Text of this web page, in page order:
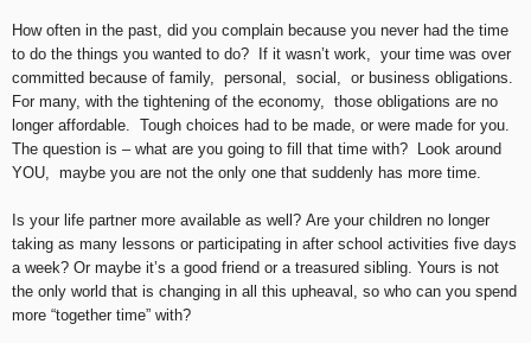
How often in the past, did you complain because you never had the time
to do the things you wanted to do? If it wasn’t work, your time was over
committed because of family, personal, social, or business obligations.
For many, with the tightening of the economy, those obligations are no
longer affordable. Tough choices had to be made, or were made for you.
The question is – what are you going to fill that time with? Look around
YOU, maybe you are not the only one that suddenly has more time.
Is your life partner more available as well? Are your children no longer
taking as many lessons or participating in after school activities five days
a week? Or maybe it’s a good friend or a treasured sibling. Yours is not
the only world that is changing in all this upheaval, so who can you spend
more “together time” with?